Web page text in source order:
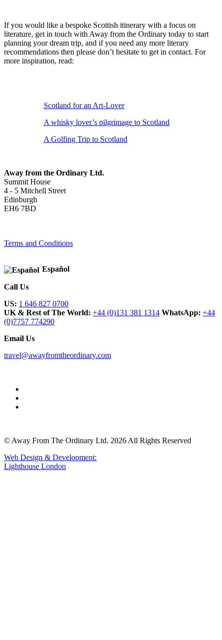
If you would like a bespoke Scottish itinerary with a focus on
literature, get in touch with Away from the Ordinary today to start
planning your dream trip, and if you need any more literary
recommendations then please don’t hesitate to get in contact. For
more inspiration, read:
Scotland for an Art-Lover
A whisky lover’s pilgrimage to Scotland
A Golfing Trip to Scotland
Away from the Ordinary Ltd.
Summit House
4 - 5 Mitchell Street
Edinburgh
EH6 7BD
Terms and Conditions
Español
Call Us
US: 1 646 827 0700
UK & Rest of The World: +44 (0)131 381 1314 WhatsApp: +44
(0)7757 774290
Email Us
travel@awayfromtheordinary.com
© Away From The Ordinary Ltd. 2026 All Rights Reserved
Web Design & Development:
Lighthouse London